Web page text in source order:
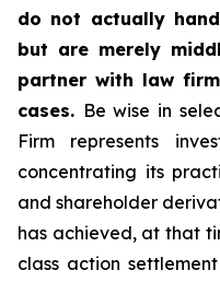
do not actually
but are merely
partner with law
cases. Be wise in
Firm represents
concentrating its
and shareholder
has achieved, at that
class action